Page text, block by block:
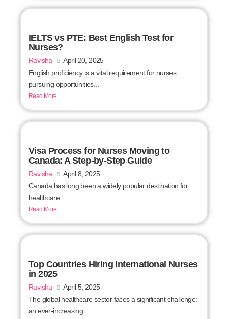
IELTS vs PTE: Best English Test for
Nurses?
Ravisha
April 20, 2025
English proficiency is a vital requirement for nurses
pursuing opportunities...
Read More
Visa Process for Nurses Moving to
Canada: A Step-by-Step Guide
Ravisha
April 8, 2025
Canada has long been a widely popular destination for
healthcare...
Read More
Top Countries Hiring International Nurses
in 2025
Ravisha
April 5, 2025
The global healthcare sector faces a significant challenge:
an ever-increasing...